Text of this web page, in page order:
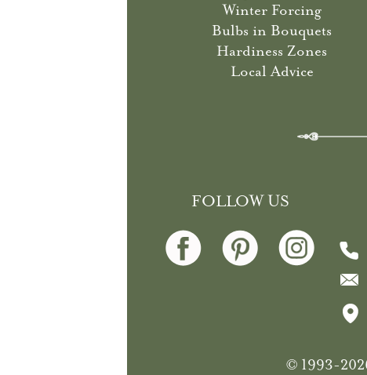
Winter Forcing
Bulbs in Bouquets
Hardiness Zones
Local Advice
FOLLOW US
© 1993-